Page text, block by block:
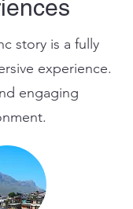
story is a fully
experience.
engaging